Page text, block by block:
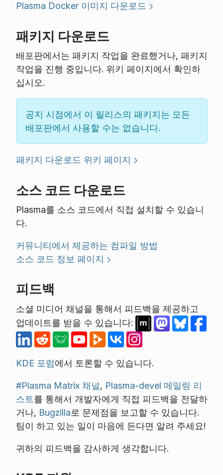
Plasma Docker 이미지 다운로드
패키지 다운로드
배포판에서는 패키지 작업을 완료했거나, 패키지
작업을 진행 중입니다. 위키 페이지에서 확인하
십시오.
공지 시점에서 이 릴리스의 패키지는 모든
배포판에서 사용할 수는 없습니다.
패키지 다운로드 위키 페이지
소스 코드 다운로드
Plasma를 소스 코드에서 직접 설치할 수 있습니
다.
커뮤니티에서 제공하는 컴파일 방법
소스 코드 정보 페이지
피드백
소셜 미디어 채널을 통해서 피드백을 제공하고
업데이트를 받을 수 있습니다:
KDE 포럼에서 토론할 수 있습니다.
#Plasma Matrix 채널, Plasma-devel 메일링 리
스트를 통해서 개발자에게 직접 피드백을 전달하
거나, Bugzilla로 문제점을 보고할 수 있습니다.
팀이 하고 있는 일이 마음에 든다면 알려 주세요!
귀하의 피드백을 감사하게 생각합니다.